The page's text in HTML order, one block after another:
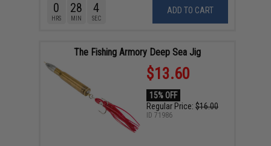
ADD TO CART
0
HRS
28
MIN
4
SEC
The Fishing Armory Deep Sea Jig
$13.60
15% OFF
Regular Price: $16.00
ID 71986